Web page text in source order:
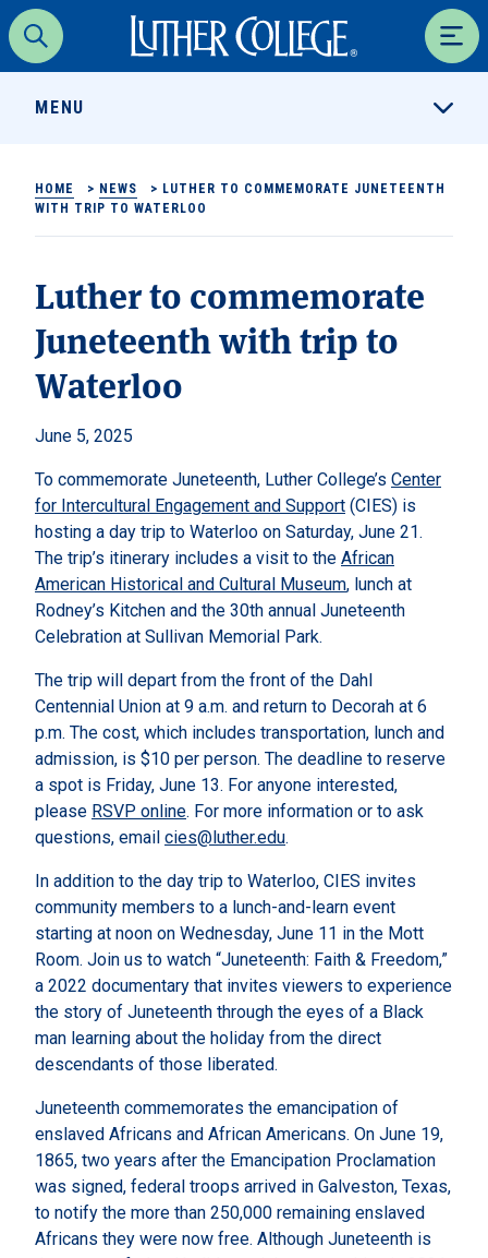
Search
Luther College
MENU
HOME > NEWS > LUTHER TO COMMEMORATE JUNETEENTH
WITH TRIP TO WATERLOO
Luther to commemorate
Juneteenth with trip to
Waterloo
June 5, 2025
To commemorate Juneteenth, Luther College’s Center
for Intercultural Engagement and Support (CIES) is
hosting a day trip to Waterloo on Saturday, June 21.
The trip’s itinerary includes a visit to the African
American Historical and Cultural Museum, lunch at
Rodney’s Kitchen and the 30th annual Juneteenth
Celebration at Sullivan Memorial Park.
The trip will depart from the front of the Dahl
Centennial Union at 9 a.m. and return to Decorah at 6
p.m. The cost, which includes transportation, lunch and
admission, is $10 per person. The deadline to reserve
a spot is Friday, June 13. For anyone interested,
please RSVP online. For more information or to ask
questions, email cies@luther.edu.
In addition to the day trip to Waterloo, CIES invites
community members to a lunch-and-learn event
starting at noon on Wednesday, June 11 in the Mott
Room. Join us to watch “Juneteenth: Faith & Freedom,”
a 2022 documentary that invites viewers to experience
the story of Juneteenth through the eyes of a Black
man learning about the holiday from the direct
descendants of those liberated.
Juneteenth commemorates the emancipation of
enslaved Africans and African Americans. On June 19,
1865, two years after the Emancipation Proclamation
was signed, federal troops arrived in Galveston, Texas,
to notify the more than 250,000 remaining enslaved
Africans they were now free. Although Juneteenth is